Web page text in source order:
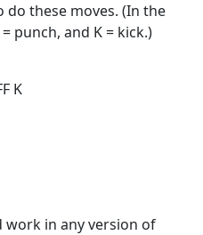
these moves. (In the
punch, and K = kick.)
K
work in any version of